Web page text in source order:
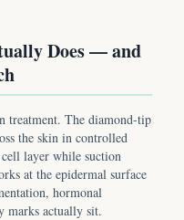
Does — and
treatment. The diamond-tip
the skin in controlled
cell layer while suction
at the epidermal surface
hormonal
marks actually sit.